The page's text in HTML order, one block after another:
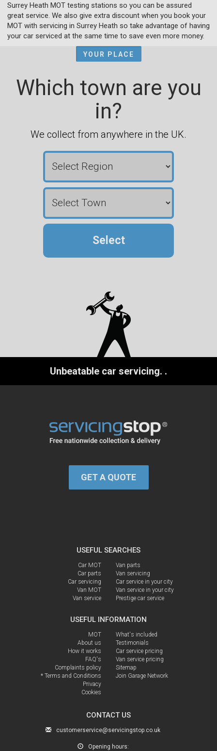
Surrey Heath MOT testing stations so you can be assured
great service. We also give extra discount when you book your
MOT with servicing in Surrey Heath so take advantage of having
your car serviced at the same time to save even more money.
YOUR PLACE
Which town are you
in?
We collect from anywhere in the UK.
Select
Unbeatable car servicing. .
GET A QUOTE
USEFUL SEARCHES
Car MOT
Car parts
Car servicing
Van MOT
Van service
Van parts
Van servicing
Car service in your city
Van service in your city
Prestige car service
USEFUL INFORMATION
MOT
About us
How it works
FAQ's
Complaints policy
* Terms and Conditions
Privacy
Cookies
What's included
Testimonials
Car service pricing
Van service pricing
Sitemap
Join Garage Network
CONTACT US
customerservice@servicingstop.co.uk
Opening hours: